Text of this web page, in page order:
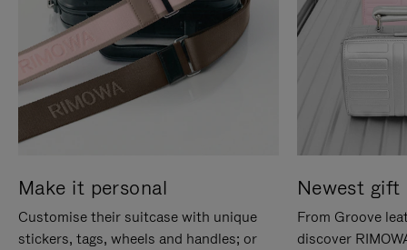
Make it personal
Customise their suitcase with unique
stickers, tags, wheels and handles; or
Newest gift
From Groove
discover